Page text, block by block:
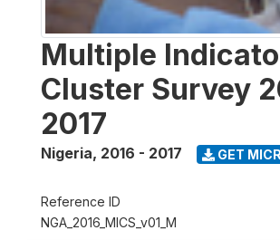
Multiple
Cluster Survey
2017
Nigeria, 2016 - 2017 GET
Reference ID
NGA_2016_MICS_v01_M